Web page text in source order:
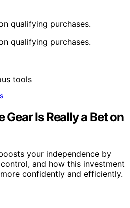
qualifying purchases.
qualifying purchases.
Is Really a Bet on
your independence by
and how this investment
confidently and efficiently.